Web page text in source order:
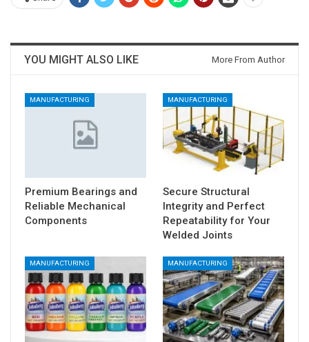
YOU MIGHT ALSO LIKE More From Author
MANUFACTURING
Premium Bearings and
Reliable Mechanical
Components
MANUFACTURING
Secure Structural
Integrity and Perfect
Repeatability for Your
Welded Joints
MANUFACTURING MANUFACTURING